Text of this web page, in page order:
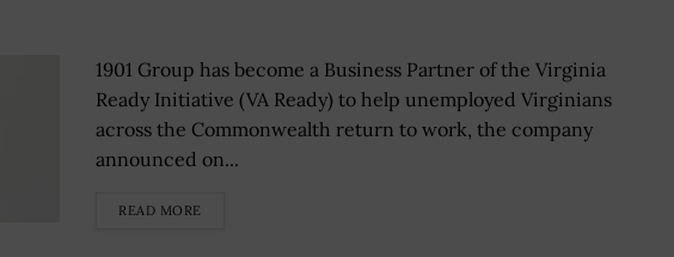
1901 Group has become a Business Partner of the Virginia
Ready Initiative (VA Ready) to help unemployed Virginians
across the Commonwealth return to work, the company
announced on...
READ MORE